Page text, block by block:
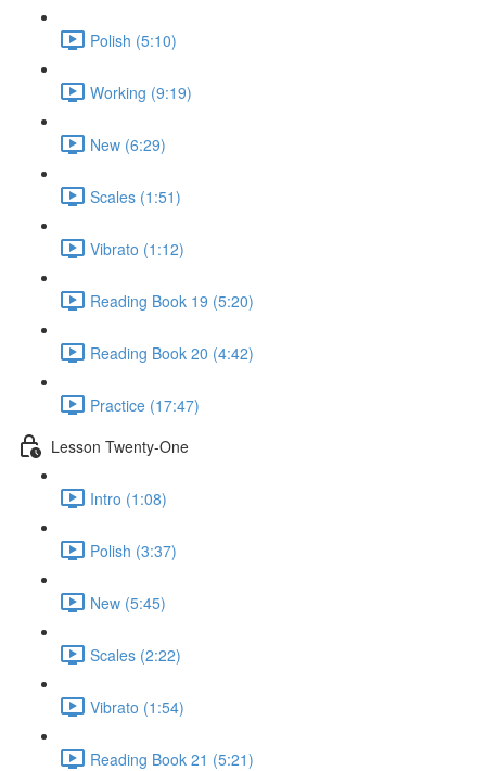
Polish (5:10)
Working (9:19)
New (6:29)
Scales (1:51)
Vibrato (1:12)
Reading Book 19 (5:20)
Reading Book 20 (4:42)
Practice (17:47)
Lesson Twenty-One
Intro (1:08)
Polish (3:37)
New (5:45)
Scales (2:22)
Vibrato (1:54)
Reading Book 21 (5:21)